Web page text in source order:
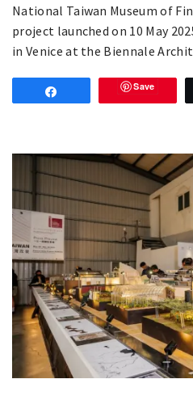
National Taiwan Museum of
project launched on 10 May
in Venice at the Biennale
Save